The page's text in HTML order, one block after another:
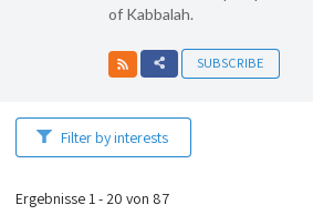
of Kabbalah.
SUBSCRIBE
Filter by interests
Ergebnisse 1 - 20 von 87